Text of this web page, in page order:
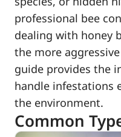
professional bee
dealing with honey
the more
guide provides the
handle infestations
the environment.
Common